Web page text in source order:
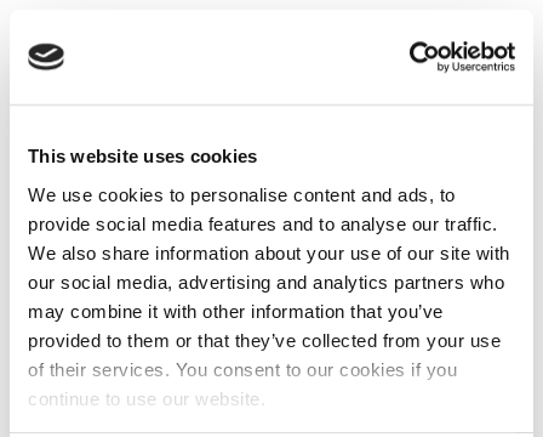
This website uses cookies
We use cookies to personalise content and ads, to
provide social media features and to analyse our traffic.
We also share information about your use of our site with
our social media, advertising and analytics partners who
may combine it with other information that you’ve
provided to them or that they’ve collected from your use
of their services. You consent to our cookies if you
continue to use our website.